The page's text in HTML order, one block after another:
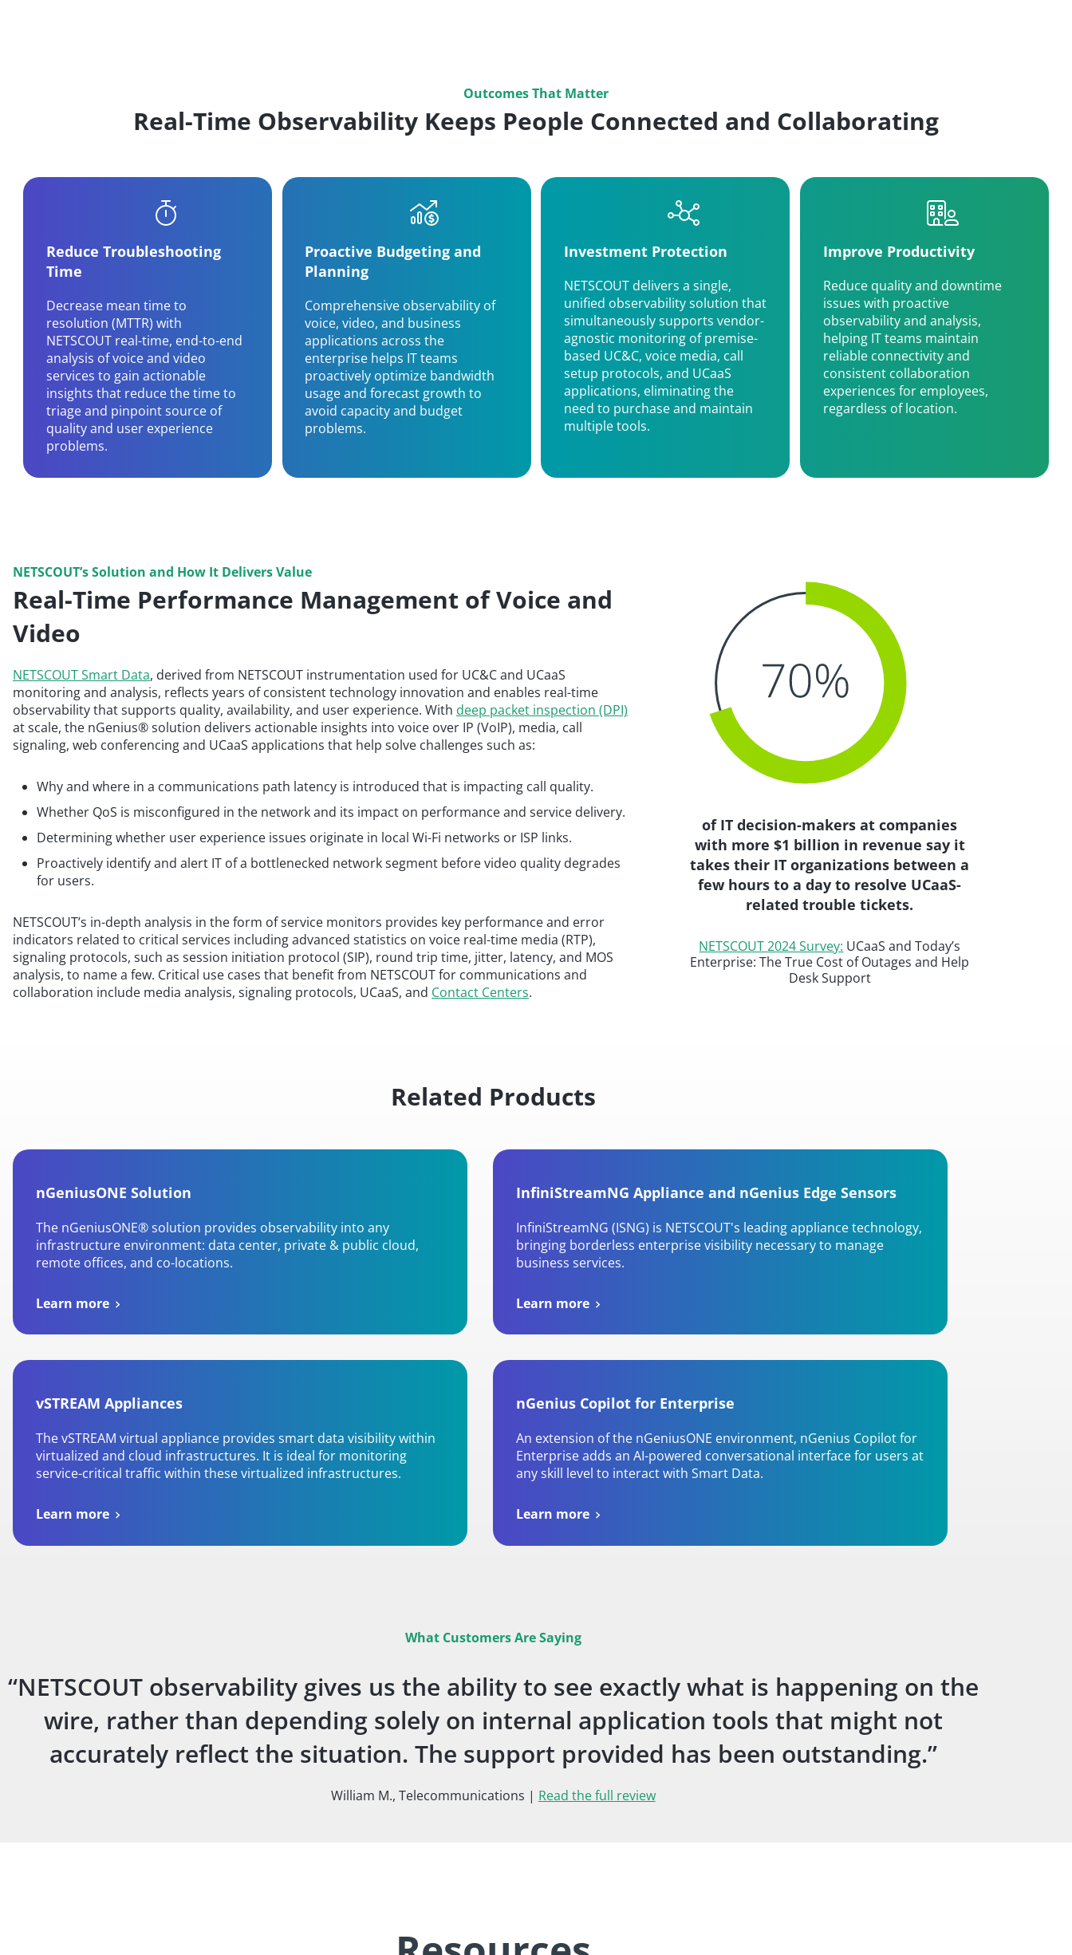
Outcomes That Matter
Real-Time Observability Keeps People Connected and Collaborating
Reduce Troubleshooting
Time
Decrease mean time to
resolution (MTTR) with
NETSCOUT real-time, end-to-end
analysis of voice and video
services to gain actionable
insights that reduce the time to
triage and pinpoint source of
quality and user experience
problems.
Proactive Budgeting and
Planning
Comprehensive observability of
voice, video, and business
applications across the
enterprise helps IT teams
proactively optimize bandwidth
usage and forecast growth to
avoid capacity and budget
problems.
Investment Protection
NETSCOUT delivers a single,
unified observability solution that
simultaneously supports vendor-
agnostic monitoring of premise-
based UC&C, voice media, call
setup protocols, and UCaaS
applications, eliminating the
need to purchase and maintain
multiple tools.
Improve Productivity
Reduce quality and downtime
issues with proactive
observability and analysis,
helping IT teams maintain
reliable connectivity and
consistent collaboration
experiences for employees,
regardless of location.
NETSCOUT’s Solution and How It Delivers Value
Real-Time Performance Management of Voice and
Video
NETSCOUT Smart Data, derived from NETSCOUT instrumentation used for UC&C and UCaaS
monitoring and analysis, reflects years of consistent technology innovation and enables real-time
observability that supports quality, availability, and user experience. With deep packet inspection (DPI)
at scale, the nGenius® solution delivers actionable insights into voice over IP (VoIP), media, call
signaling, web conferencing and UCaaS applications that help solve challenges such as:
Why and where in a communications path latency is introduced that is impacting call quality.
Whether QoS is misconfigured in the network and its impact on performance and service delivery.
Determining whether user experience issues originate in local Wi-Fi networks or ISP links.
Proactively identify and alert IT of a bottlenecked network segment before video quality degrades
for users.
NETSCOUT’s in-depth analysis in the form of service monitors provides key performance and error
indicators related to critical services including advanced statistics on voice real-time media (RTP),
signaling protocols, such as session initiation protocol (SIP), round trip time, jitter, latency, and MOS
analysis, to name a few. Critical use cases that benefit from NETSCOUT for communications and
collaboration include media analysis, signaling protocols, UCaaS, and Contact Centers.
of IT decision-makers at companies
with more $1 billion in revenue say it
takes their IT organizations between a
few hours to a day to resolve UCaaS-
related trouble tickets.
NETSCOUT 2024 Survey: UCaaS and Today’s
Enterprise: The True Cost of Outages and Help
Desk Support
Related Products
nGeniusONE Solution
The nGeniusONE® solution provides observability into any
infrastructure environment: data center, private & public cloud,
remote offices, and co-locations.
Learn more
InfiniStreamNG Appliance and nGenius Edge Sensors
InfiniStreamNG (ISNG) is NETSCOUT's leading appliance technology,
bringing borderless enterprise visibility necessary to manage
business services.
Learn more
vSTREAM Appliances
The vSTREAM virtual appliance provides smart data visibility within
virtualized and cloud infrastructures. It is ideal for monitoring
service-critical traffic within these virtualized infrastructures.
Learn more
nGenius Copilot for Enterprise
An extension of the nGeniusONE environment, nGenius Copilot for
Enterprise adds an AI-powered conversational interface for users at
any skill level to interact with Smart Data.
Learn more
What Customers Are Saying
“NETSCOUT observability gives us the ability to see exactly what is happening on the
wire, rather than depending solely on internal application tools that might not
accurately reflect the situation. The support provided has been outstanding.”
William M., Telecommunications | Read the full review